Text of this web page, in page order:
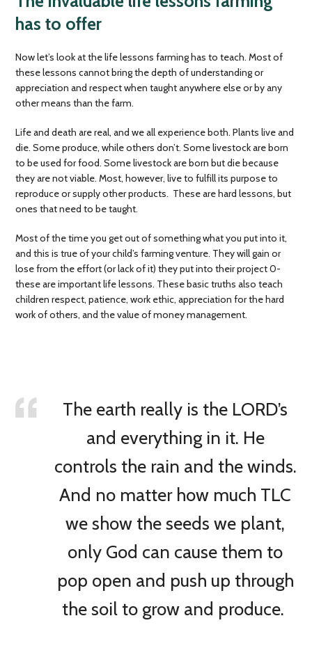
has to offer
Now let’s look at the life lessons farming has to teach. Most of
these lessons cannot bring the depth of understanding or
appreciation and respect when taught anywhere else or by any
other means than the farm.
Life and death are real, and we all experience both. Plants live and
die. Some produce, while others don’t. Some livestock are born
to be used for food. Some livestock are born but die because
they are not viable. Most, however, live to fulfill its purpose to
reproduce or supply other products. These are hard lessons, but
ones that need to be taught.
Most of the time you get out of something what you put into it,
and this is true of your child’s farming venture. They will gain or
lose from the effort (or lack of it) they put into their project 0-
these are important life lessons. These basic truths also teach
children respect, patience, work ethic, appreciation for the hard
work of others, and the value of money management.
The earth really is the LORD’s
and everything in it. He
controls the rain and the winds.
And no matter how much TLC
we show the seeds we plant,
only God can cause them to
pop open and push up through
the soil to grow and produce.